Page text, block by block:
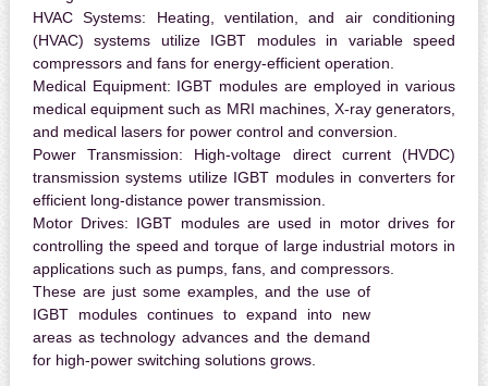
HVAC Systems: Heating, ventilation, and air conditioning
(HVAC) systems utilize IGBT modules in variable speed
compressors and fans for energy-efficient operation.
Medical Equipment: IGBT modules are employed in various
medical equipment such as MRI machines, X-ray generators,
and medical lasers for power control and conversion.
Power Transmission: High-voltage direct current (HVDC)
transmission systems utilize IGBT modules in converters for
efficient long-distance power transmission.
Motor Drives: IGBT modules are used in motor drives for
controlling the speed and torque of large industrial motors in
applications such as pumps, fans, and compressors.
These are just some examples, and the use of
IGBT modules continues to expand into new
areas as technology advances and the demand
for high-power switching solutions grows.